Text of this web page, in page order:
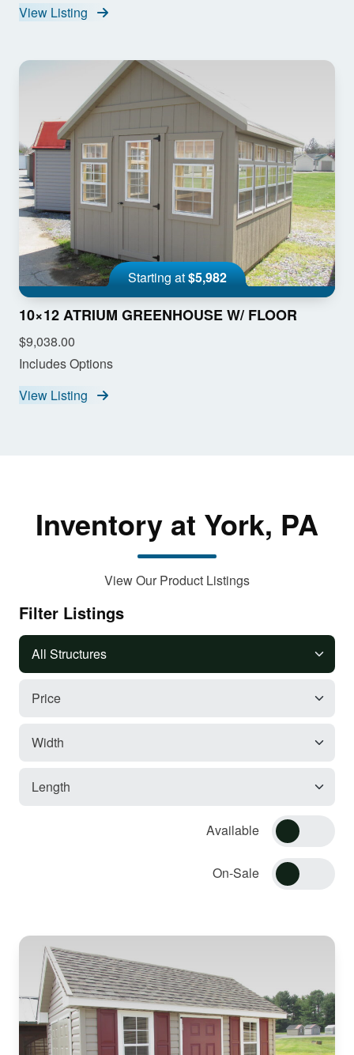
View Listing
Starting at$5,982
10×12 ATRIUM GREENHOUSE W/ FLOOR
$9,038.00
Includes Options
View Listing
Inventory at York, PA
View Our Product Listings
Filter Listings
Available
On-Sale